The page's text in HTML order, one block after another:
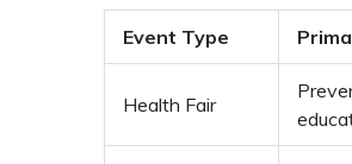
Event Type
Health Fair